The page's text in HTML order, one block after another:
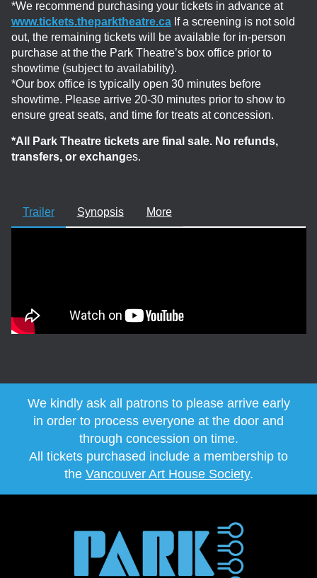
*We recommend purchasing your tickets in advance at
www.tickets.theparktheatre.caIf a screening is not sold
out, the remaining tickets will be available for in-person
purchase at the the Park Theatre’s box office prior to
showtime (subject to availability).
*Our box office is typically open 30 minutes before
showtime. Please arrive 20-30 minutes prior to show to
ensure great seats, and time for treats at concession.
*All Park Theatre tickets are final sale. No refunds,
transfers, or exchanges.
Trailer Synopsis More
We kindly ask all patrons to please arrive early
in order to process everyone at the door and
through concession on time.
All tickets purchased include a membership to
the Vancouver Art House Society.